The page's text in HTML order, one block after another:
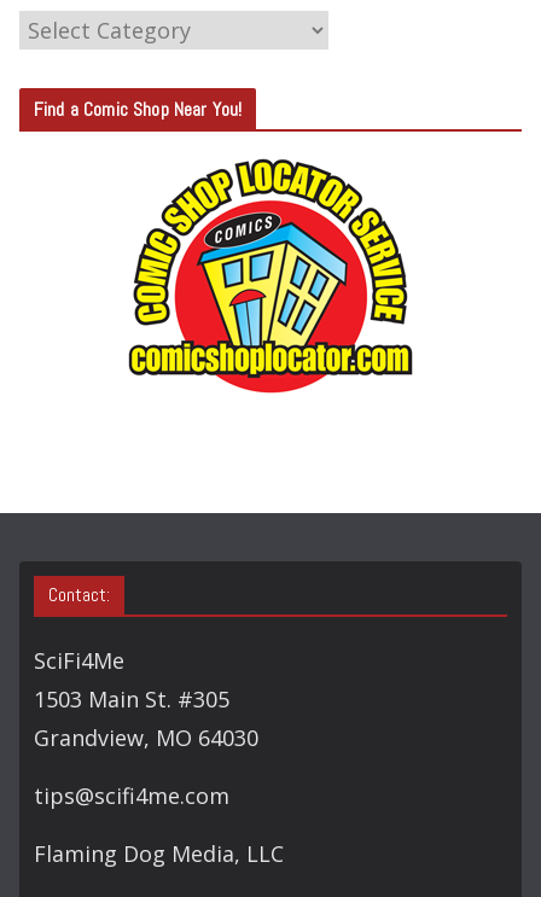
C
T
E
Find a Comic Shop Near You!
Contact:
SciFi4Me
1503 Main St. #305
Grandview, MO 64030
tips@scifi4me.com
Flaming Dog Media, LLC